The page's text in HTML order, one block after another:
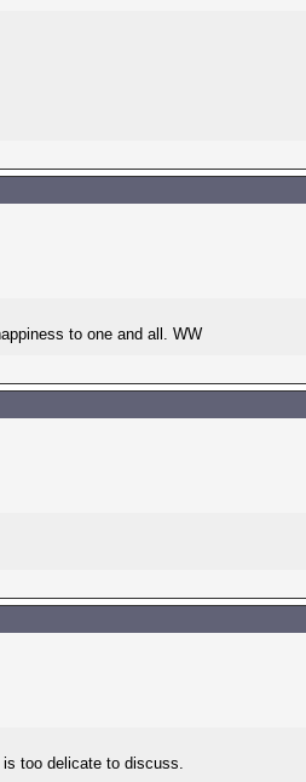
to one and all. WW
too delicate to discuss.